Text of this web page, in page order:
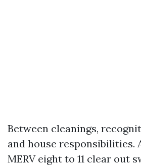
Between cleanings,
and house responsibilities.
MERV eight to 11 clear out